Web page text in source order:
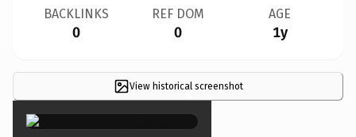
BACKLINKS
0
REF DOM
0
AGE
1y
View historical screenshot
×